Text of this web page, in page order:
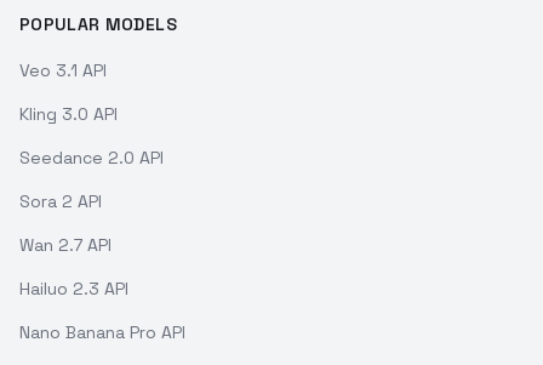
POPULAR MODELS
Veo 3.1 API
Kling 3.0 API
Seedance 2.0 API
Sora 2 API
Wan 2.7 API
Hailuo 2.3 API
Nano Banana Pro API